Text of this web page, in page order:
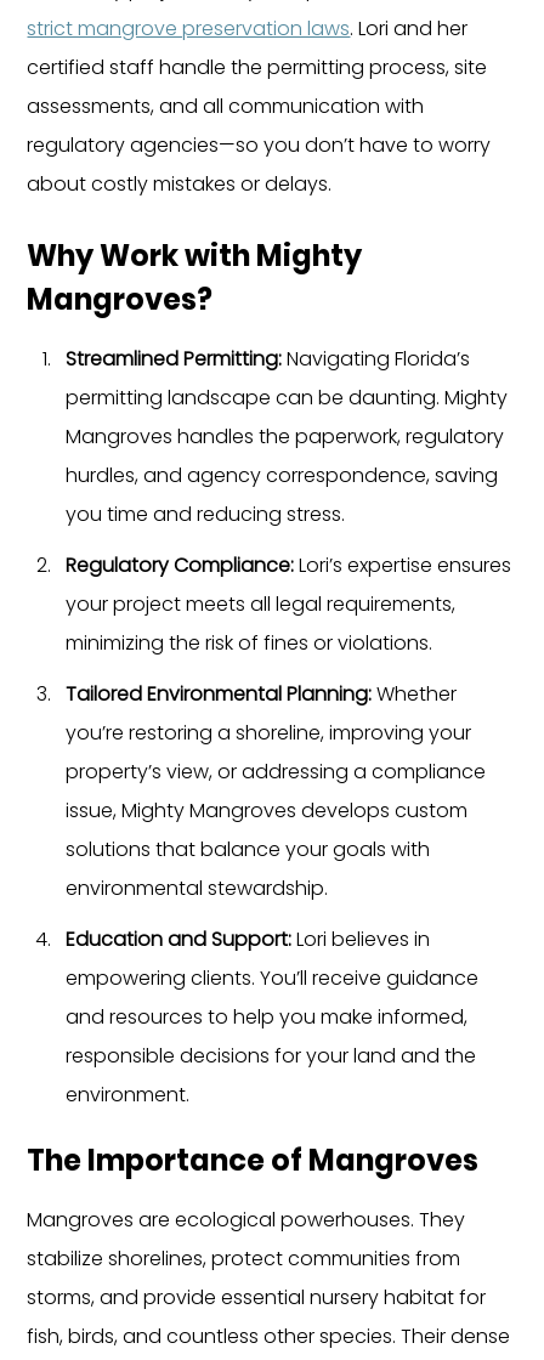
strict mangrove preservation laws. Lori and her
certified staff handle the permitting process, site
assessments, and all communication with
regulatory agencies—so you don’t have to worry
about costly mistakes or delays.
Why Work with Mighty
Mangroves?
Streamlined Permitting: Navigating Florida’s
permitting landscape can be daunting. Mighty
Mangroves handles the paperwork, regulatory
hurdles, and agency correspondence, saving
you time and reducing stress.
Regulatory Compliance: Lori’s expertise ensures
your project meets all legal requirements,
minimizing the risk of fines or violations.
Tailored Environmental Planning: Whether
you’re restoring a shoreline, improving your
property’s view, or addressing a compliance
issue, Mighty Mangroves develops custom
solutions that balance your goals with
environmental stewardship.
Education and Support: Lori believes in
empowering clients. You’ll receive guidance
and resources to help you make informed,
responsible decisions for your land and the
environment.
The Importance of Mangroves
Mangroves are ecological powerhouses. They
stabilize shorelines, protect communities from
storms, and provide essential nursery habitat for
fish, birds, and countless other species. Their dense